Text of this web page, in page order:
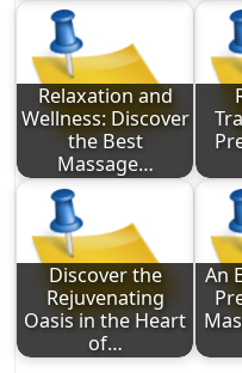
Relaxation and
Wellness: Discover
the Best
Massage…
Discover the
Rejuvenating
Oasis in the Heart
of…
An